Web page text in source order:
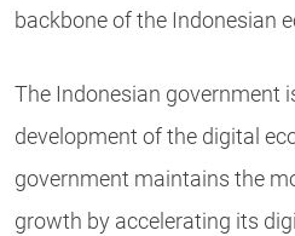
backbone of the Indonesian
The Indonesian government
development of the digital
government maintains the
growth by accelerating its